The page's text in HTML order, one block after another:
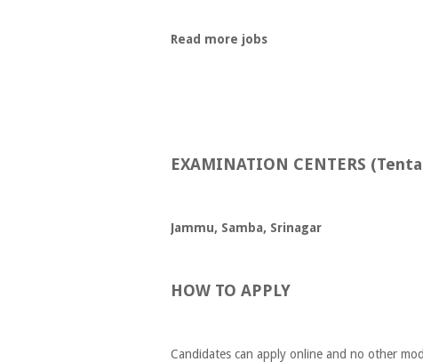
Read more jobs
EXAMINATION CENTERS
Jammu, Samba, Srinagar
HOW TO APPLY
Candidates can apply online and no other